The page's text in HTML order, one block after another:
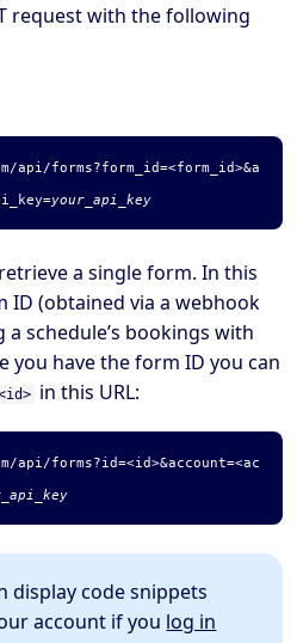
request with the following
api/forms?form_id=<form_id>&a
your_api_key
a single form. In this
ID (obtained via a webhook
schedule’s bookings with
you have the form ID you can
in this URL:
api/forms?id=<id>&account=<ac
display code snippets
account if you log in